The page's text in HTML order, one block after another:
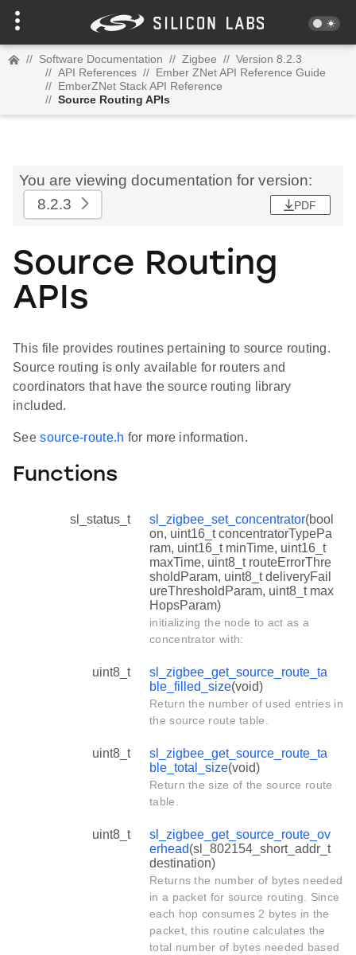
// Software Documentation // Zigbee // Version 8.2.3
// API References // Ember ZNet API Reference Guide
// EmberZNet Stack API Reference
// Source Routing APIs
You are viewing documentation for version:
8.2.3
PDF
Source Routing
APIs
This file provides routines pertaining to source routing.
Source routing is only available for routers and
coordinators that have the source routing library
included.
Seesource-route.h for more information.
Functions
sl_status_t sl_zigbee_set_concentrator(bool
on, uint16_t concentratorTypePa
ram, uint16_t minTime, uint16_t
maxTime, uint8_t routeErrorThre
sholdParam, uint8_t deliveryFail
ureThresholdParam, uint8_t max
HopsParam)
initializing the node to act as a
concentrator with:
uint8_t
sl_zigbee_get_source_route_ta
ble_filled_size(void)
Return the number of used entries in
the source route table.
uint8_t
sl_zigbee_get_source_route_ta
ble_total_size(void)
Return the size of the source route
table.
uint8_t
sl_zigbee_get_source_route_ov
erhead(sl_802154_short_addr_t
destination)
Returns the number of bytes needed
in a packet for source routing. Since
each hop consumes 2 bytes in the
packet, this routine calculates the
total number of bytes needed based